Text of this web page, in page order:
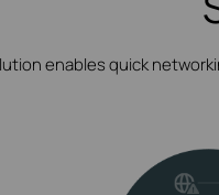
enables quick